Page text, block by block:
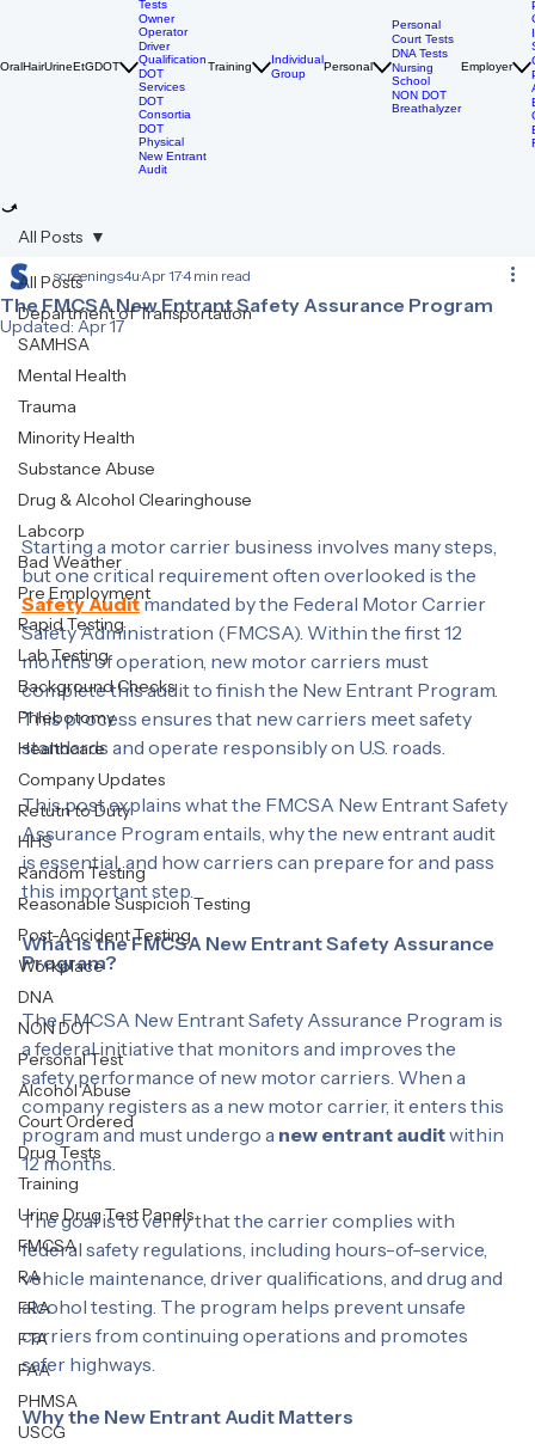
Breathalyzer
DOT Drug
Tests
Owner
Operator
Driver
Qualification
DOT
Services
DOT
Consortia
DOT
Physical
Personal
Court Tests
DNA Tests
Nursing
School
All Posts
Department of Transportation
SAMHSA
Mental Health
Trauma
Minority Health
Substance Abuse
Drug & Alcohol Clearinghouse
Labcorp
Bad Weather
Pre Employment
Rapid Testing
Lab Testing
Background Checks
Phlebotomy
Healthcare
Company Updates
Retutn to Duty
HHS
Random Testing
Reasonable Suspicion Testing
Post-Accident Testing
Workplace
DNA
NON DOT
Personal Test
Alcohol Abuse
Court Ordered
Drug Tests
Training
Urine Drug Test Panels
FMCSA
RA
FRA
FTA
FAA
PHMSA
All Posts
The FMCSA New Entrant Safety Assurance Program
screenings4uApr 174 min read
Updated:Apr 17
Starting a motor carrier business involves many steps,
but one critical requirement often overlooked is the
Safety Audit mandated by the Federal Motor Carrier
Safety Administration (FMCSA). Within the first 12
months of operation, new motor carriers must
complete this audit to finish the New Entrant Program.
This process ensures that new carriers meet safety
standards and operate responsibly on U.S. roads.
This post explains what the FMCSA New Entrant Safety
Assurance Program entails, why the new entrant audit
is essential, and how carriers can prepare for and pass
What Is the FMCSA New Entrant Safety Assurance
Program?
The FMCSA New Entrant Safety Assurance Program is
a federal initiative that monitors and improves the
safety performance of new motor carriers. When a
company registers as a new motor carrier, it enters this
program and must undergo a
12 months.
The goal is to verify that the carrier complies with
federal safety regulations, including hours-of-service,
vehicle maintenance, driver qualifications, and drug and
alcohol testing. The program helps prevent unsafe
carriers from continuing operations and promotes
safer highways.